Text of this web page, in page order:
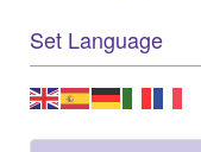
Set Language